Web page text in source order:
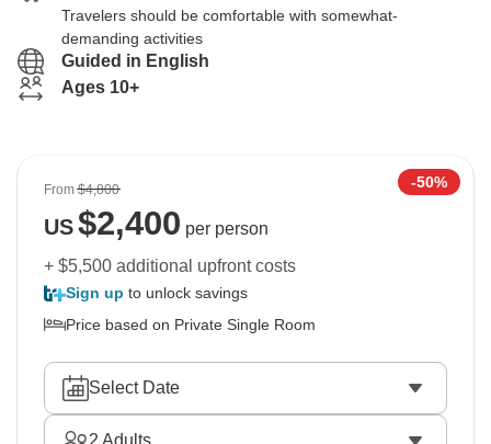
Travelers should be comfortable with somewhat-
demanding activities
Guided in English
Ages 10+
From$4,800 -50%
US$2,400 per person
+ $5,500 additional upfront costs
Sign up to unlock savings
Price based on Private Single Room
Select Date
2 Adults